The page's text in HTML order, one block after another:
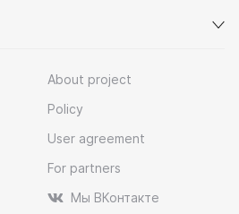
About project
Policy
User agreement
For partners
Мы ВКонтакте